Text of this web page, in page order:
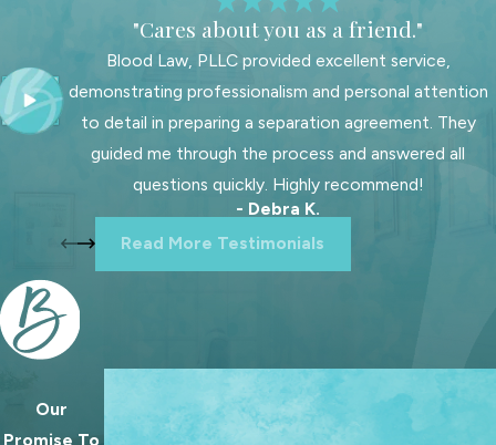
we start by listening closely to his
story. We want to understand your
connection with your children, what
has changed, and what you hope the
future will look like. From there, we
work with you to shape goals for
custody, visitation schedules, and
needs.
As a firm focused on family law, we
regularly help fathers pursue custody
and parenting time arrangements
that support strong, stable
"Cares about you as a friend."
Blood Law, PLLC provided excellent service,
demonstrating professionalism and personal attention
to detail in preparing a separation agreement. They
guided me through the process and answered all
questions quickly. Highly recommend!
- Debra K.
Read More Testimonials
Our
Promise To
We treat going to court as a last resort. Our